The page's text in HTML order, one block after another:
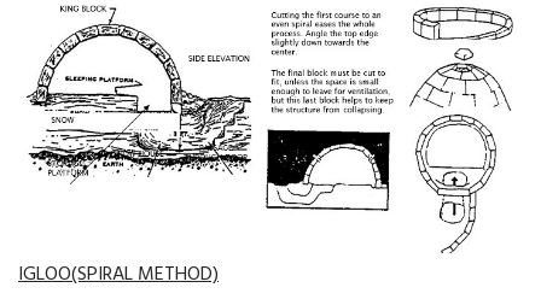
IGLOO(SPIRAL METHOD)